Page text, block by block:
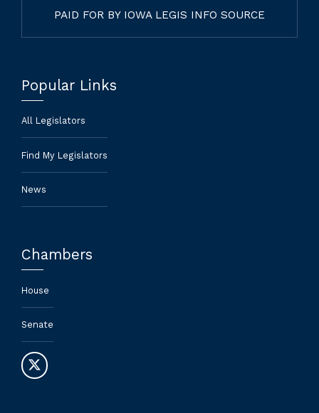
PAID FOR BY IOWA LEGIS INFO SOURCE
Popular Links
All Legislators
Find My Legislators
News
Chambers
House
Senate